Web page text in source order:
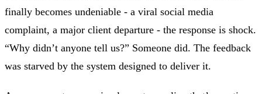
finally becomes undeniable - a viral social media
complaint, a major client departure - the response is shock.
“Why didn’t anyone tell us?” Someone did. The feedback
was starved by the system designed to deliver it.